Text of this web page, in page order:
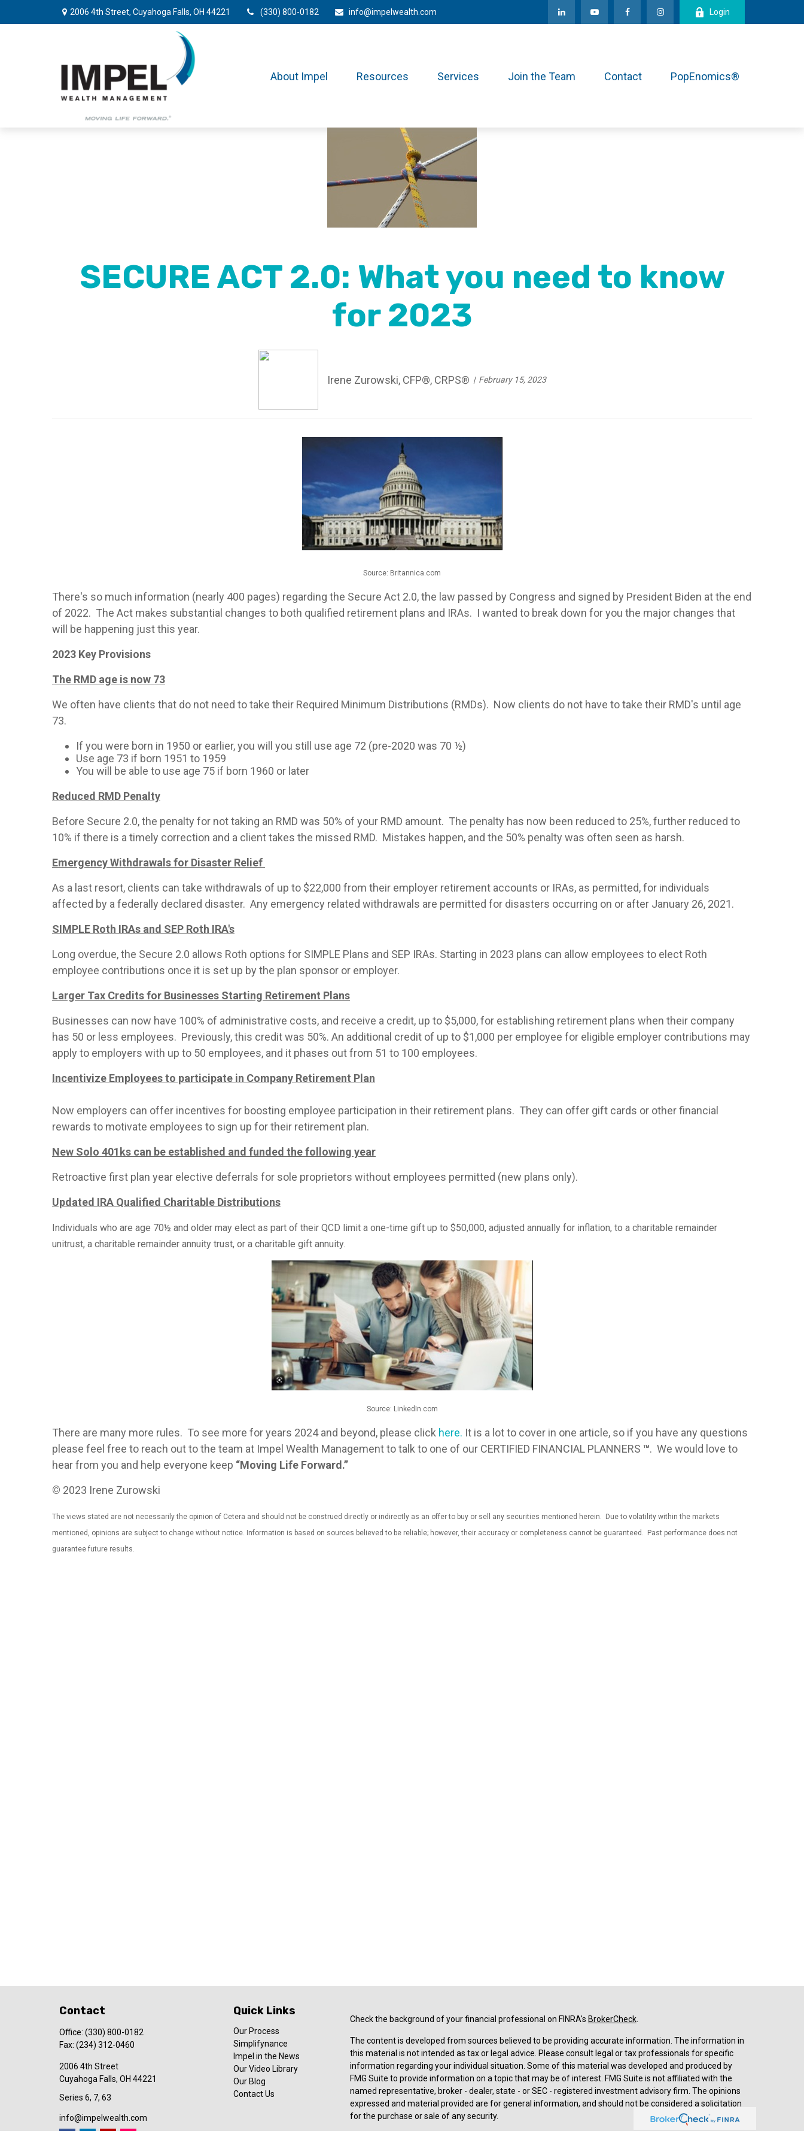
2006 4th Street, Cuyahoga Falls, OH 44221 (330) 800-0182 info@impelwealth.com Login
About Impel Resources Services Join the Team Contact PopEnomics®
SECURE ACT 2.0: What you need to know
for 2023
Irene Zurowski, CFP®, CRPS® February 15, 2023
Source: Britannica.com
There's so much information (nearly 400 pages) regarding the Secure Act 2.0, the law passed by Congress and signed by President Biden at the end
of 2022. The Act makes substantial changes to both qualified retirement plans and IRAs. I wanted to break down for you the major changes that
will be happening just this year.
2023 Key Provisions
The RMD age is now 73
We often have clients that do not need to take their Required Minimum Distributions (RMDs). Now clients do not have to take their RMD's until age
73.
If you were born in 1950 or earlier, you will you still use age 72 (pre-2020 was 70 ½)
Use age 73 if born 1951 to 1959
You will be able to use age 75 if born 1960 or later
Reduced RMD Penalty
Before Secure 2.0, the penalty for not taking an RMD was 50% of your RMD amount. The penalty has now been reduced to 25%, further reduced to
10% if there is a timely correction and a client takes the missed RMD. Mistakes happen, and the 50% penalty was often seen as harsh.
Emergency Withdrawals for Disaster Relief
As a last resort, clients can take withdrawals of up to $22,000 from their employer retirement accounts or IRAs, as permitted, for individuals
affected by a federally declared disaster. Any emergency related withdrawals are permitted for disasters occurring on or after January 26, 2021.
SIMPLE Roth IRAs and SEP Roth IRA's
Long overdue, the Secure 2.0 allows Roth options for SIMPLE Plans and SEP IRAs. Starting in 2023 plans can allow employees to elect Roth
employee contributions once it is set up by the plan sponsor or employer.
Larger Tax Credits for Businesses Starting Retirement Plans
Businesses can now have 100% of administrative costs, and receive a credit, up to $5,000, for establishing retirement plans when their company
has 50 or less employees. Previously, this credit was 50%. An additional credit of up to $1,000 per employee for eligible employer contributions may
apply to employers with up to 50 employees, and it phases out from 51 to 100 employees.
Incentivize Employees to participate in Company Retirement Plan
Now employers can offer incentives for boosting employee participation in their retirement plans. They can offer gift cards or other financial
rewards to motivate employees to sign up for their retirement plan.
New Solo 401ks can be established and funded the following year
Retroactive first plan year elective deferrals for sole proprietors without employees permitted (new plans only).
Updated IRA Qualified Charitable Distributions
Individuals who are age 70½ and older may elect as part of their QCD limit a one-time gift up to $50,000, adjusted annually for inflation, to a charitable remainder
unitrust, a charitable remainder annuity trust, or a charitable gift annuity.
Source: LinkedIn.com
There are many more rules. To see more for years 2024 and beyond, please click here. It is a lot to cover in one article, so if you have any questions
please feel free to reach out to the team at Impel Wealth Management to talk to one of our CERTIFIED FINANCIAL PLANNERS ™. We would love to
hear from you and help everyone keep “Moving Life Forward.”
© 2023 Irene Zurowski
The views stated are not necessarily the opinion of Cetera and should not be construed directly or indirectly as an offer to buy or sell any securities mentioned herein. Due to volatility within the markets
mentioned, opinions are subject to change without notice. Information is based on sources believed to be reliable; however, their accuracy or completeness cannot be guaranteed. Past performance does not
guarantee future results.
Contact
Office: (330) 800-0182
Fax: (234) 312-0460
2006 4th Street
Cuyahoga Falls, OH 44221
Series 6, 7, 63
info@impelwealth.com
Quick Links
Our Process
Simplifynance
Impel in the News
Our Video Library
Our Blog
Contact Us
Check the background of your financial professional on FINRA's BrokerCheck.
The content is developed from sources believed to be providing accurate information. The information in
this material is not intended as tax or legal advice. Please consult legal or tax professionals for specific
information regarding your individual situation. Some of this material was developed and produced by
FMG Suite to provide information on a topic that may be of interest. FMG Suite is not affiliated with the
named representative, broker - dealer, state - or SEC - registered investment advisory firm. The opinions
expressed and material provided are for general information, and should not be considered a solicitation
for the purchase or sale of any security.